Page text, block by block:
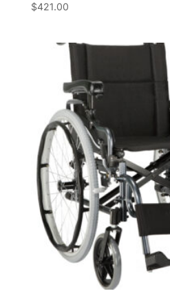
$421.00